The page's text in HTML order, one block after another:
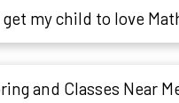
get my child to love
and Classes Near